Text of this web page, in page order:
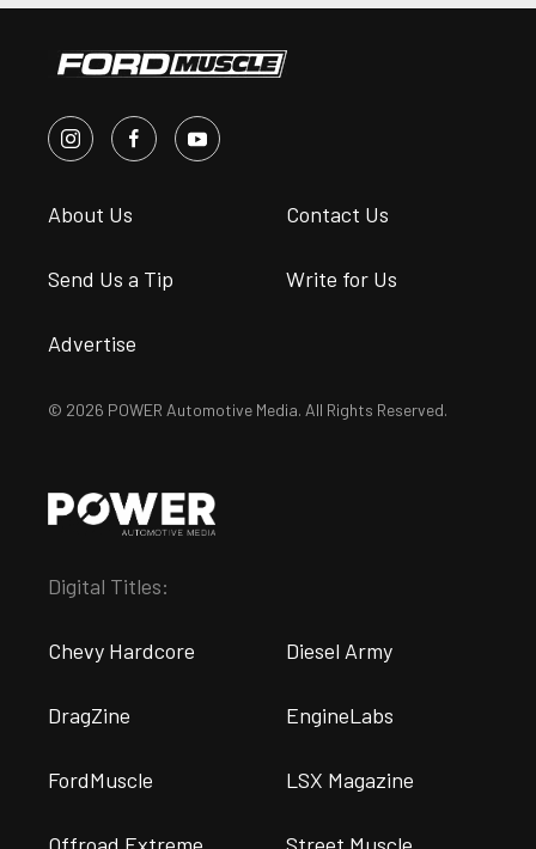
About Us Contact Us
Send Us a Tip Write for Us
Advertise
© 2026 POWER Automotive Media. All Rights Reserved.
Digital Titles:
Chevy Hardcore Diesel Army
DragZine EngineLabs
FordMuscle LSX Magazine